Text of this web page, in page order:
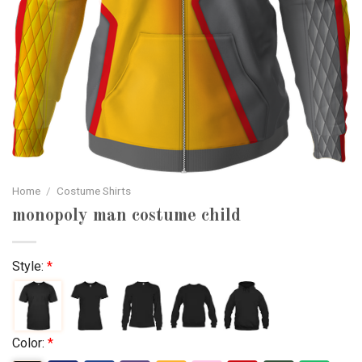
Home / Costume Shirts
monopoly man costume child
Style: *
Color: *